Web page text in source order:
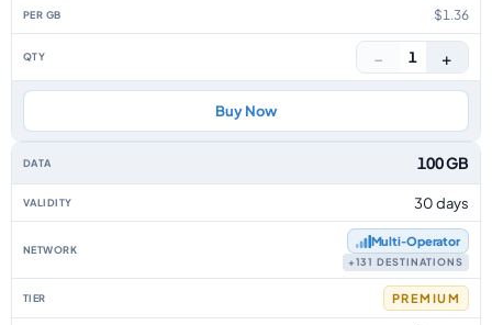
$1.36
− 1 +
Buy Now
100 GB
30 days
Multi‑Operator
+131 DESTINATIONS
PREMIUM